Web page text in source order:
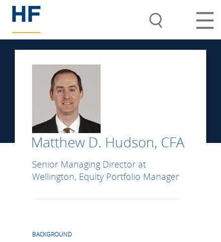
Matthew D. Hudson, CFA
Senior Managing Director at
Wellington, Equity Portfolio Manager
BACKGROUND